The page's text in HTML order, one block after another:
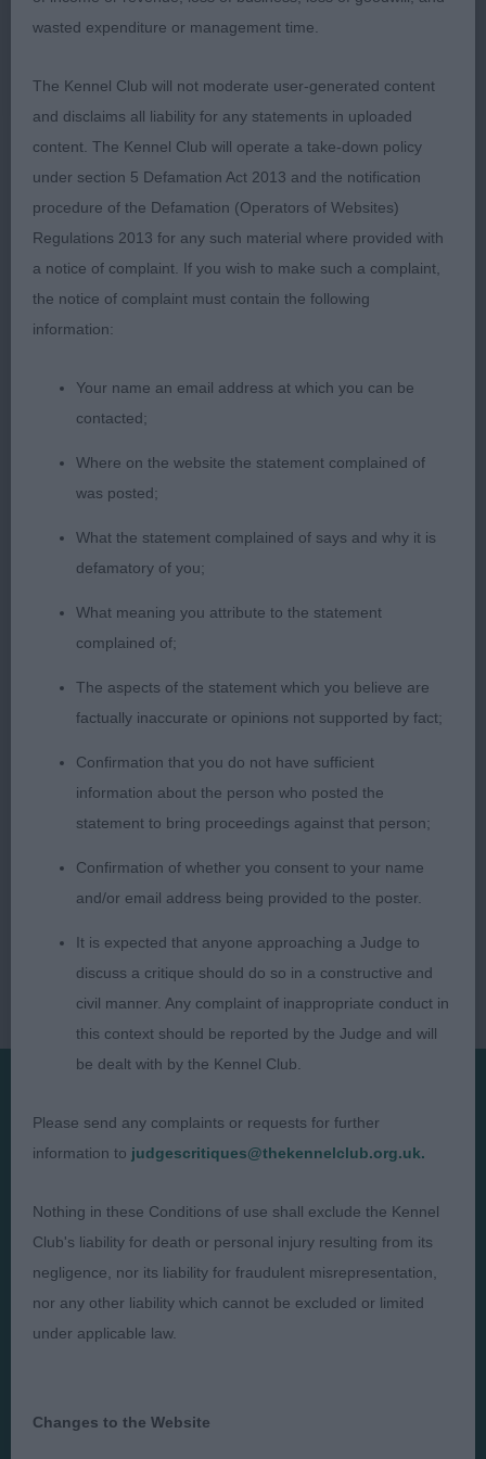
proportions which you can see when she moves,
from her correctly carried head, strong topline with
neck would finish picture set up but very typical.
OB (4,1) 1 Oxley’s Ch Black Bandits Anything Goes
at Digelsa (Imp Deu),quality bitch who really
caught my eye in this strong class, only 3 here but
they are all from the top drawer. She is a lovely
type with a cracking head & expression, good eye
& well set & carried ears, good neck & shoulders,
correct tailset & loin, she is well muscled all
through & when she moved she really covered the
socks off to win the class & CC; 2 Knight’s Ch
Talanors Typically Special, not an overlarge bitch
but so sound & typical, she is balanced & well
made all through, feminine in outlook & moved
distance & going over her did not disappoint; 3
Straughan & Cripps’ Ch Talanors Time To Shine at
Mannikai. BB (1) 1 M Monsoon.
Presented by:
Judges
Exhibitors
FAQs
Privacy Policy
Terms and Conditions
wasted expenditure or management time.
The Kennel Club will not moderate user-generated content
and disclaims all liability for any statements in uploaded
content. The Kennel Club will operate a take-down policy
under section 5 Defamation Act 2013 and the notification
procedure of the Defamation (Operators of Websites)
Regulations 2013 for any such material where provided with
a notice of complaint. If you wish to make such a complaint,
the notice of complaint must contain the following
information:
Your name an email address at which you can be
contacted;
Where on the website the statement complained of
was posted;
What the statement complained of says and why it is
defamatory of you;
What meaning you attribute to the statement
complained of;
The aspects of the statement which you believe are
factually inaccurate or opinions not supported by fact;
Confirmation that you do not have sufficient
information about the person who posted the
statement to bring proceedings against that person;
Confirmation of whether you consent to your name
and/or email address being provided to the poster.
It is expected that anyone approaching a Judge to
discuss a critique should do so in a constructive and
civil manner. Any complaint of inappropriate conduct in
this context should be reported by the Judge and will
be dealt with by the Kennel Club.
Please send any complaints or requests for further
information to judgescritiques@thekennelclub.org.uk.
Nothing in these Conditions of use shall exclude the Kennel
Club's liability for death or personal injury resulting from its
negligence, nor its liability for fraudulent misrepresentation,
nor any other liability which cannot be excluded or limited
under applicable law.
Changes to the Website